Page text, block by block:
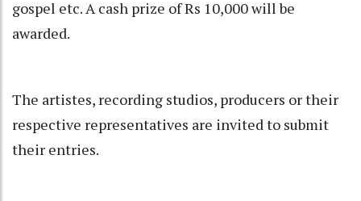
gospel etc. A cash prize of Rs 10,000 will be
awarded.
The artistes, recording studios, producers or their
respective representatives are invited to submit
their entries.